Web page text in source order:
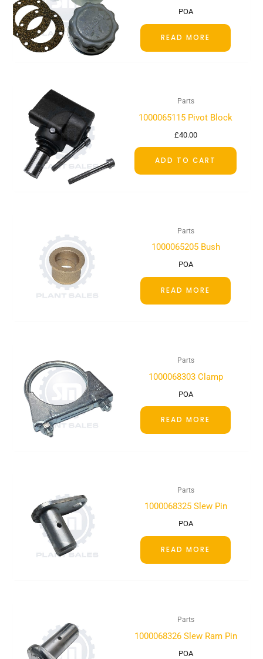
POA
READ MORE
Parts
1000065115 Pivot Block
£40.00
ADD TO CART
Parts
1000065205 Bush
POA
READ MORE
Parts
1000068303 Clamp
POA
READ MORE
Parts
1000068325 Slew Pin
POA
READ MORE
Parts
1000068326 Slew Ram Pin
POA